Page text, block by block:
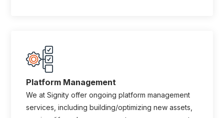
Platform Management
We at Signity offer ongoing platform management
services, including building/optimizing new assets,